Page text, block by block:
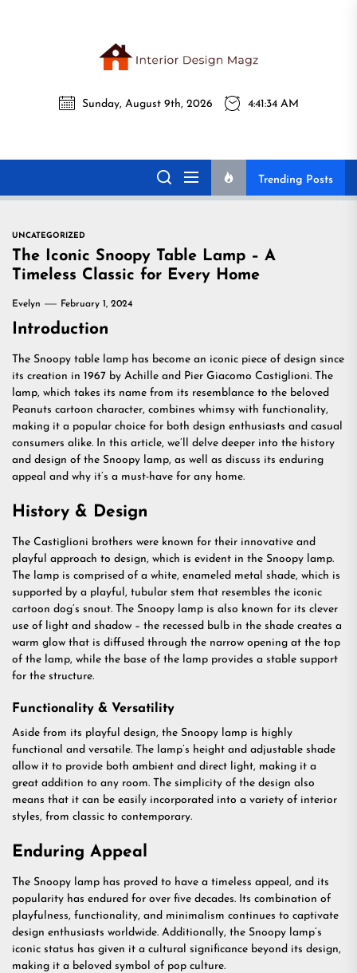
Magz
Interior Design
Magz
All interior design ideas for you!
Sunday, August 9th, 2026 4:41:35 AM
Trending Posts
UNCATEGORIZED
The Iconic Snoopy Table Lamp – A
Timeless Classic for Every Home
Evelyn February 1, 2024
Introduction
The Snoopy table lamp has become an iconic piece of design since
its creation in 1967 by Achille and Pier Giacomo Castiglioni. The
lamp, which takes its name from its resemblance to the beloved
Peanuts cartoon character, combines whimsy with functionality,
making it a popular choice for both design enthusiasts and casual
consumers alike. In this article, we’ll delve deeper into the history
and design of the Snoopy lamp, as well as discuss its enduring
appeal and why it’s a must-have for any home.
History & Design
The Castiglioni brothers were known for their innovative and
playful approach to design, which is evident in the Snoopy lamp.
The lamp is comprised of a white, enameled metal shade, which is
supported by a playful, tubular stem that resembles the iconic
cartoon dog’s snout. The Snoopy lamp is also known for its clever
use of light and shadow – the recessed bulb in the shade creates a
warm glow that is diffused through the narrow opening at the top
of the lamp, while the base of the lamp provides a stable support
for the structure.
Functionality & Versatility
Aside from its playful design, the Snoopy lamp is highly
functional and versatile. The lamp’s height and adjustable shade
allow it to provide both ambient and direct light, making it a
great addition to any room. The simplicity of the design also
means that it can be easily incorporated into a variety of interior
styles, from classic to contemporary.
Enduring Appeal
The Snoopy lamp has proved to have a timeless appeal, and its
popularity has endured for over five decades. Its combination of
playfulness, functionality, and minimalism continues to captivate
design enthusiasts worldwide. Additionally, the Snoopy lamp’s
iconic status has given it a cultural significance beyond its design,
making it a beloved symbol of pop culture.